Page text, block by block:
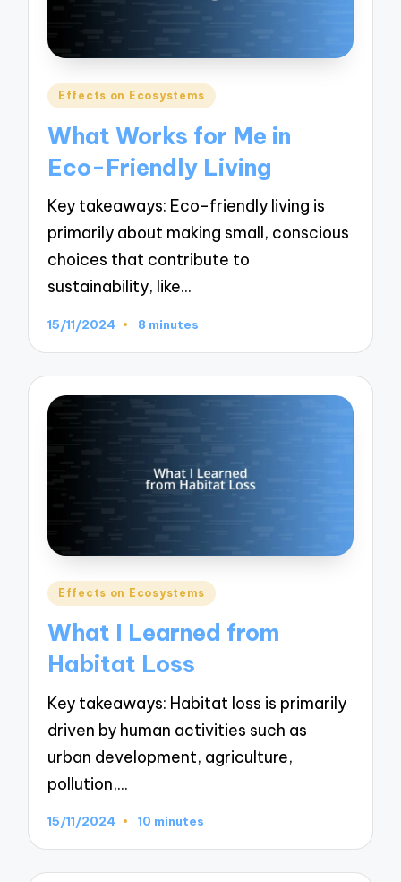
Posted
Effects on Ecosystems
What Works for Me in
Eco-Friendly Living
Key takeaways: Eco-friendly living is
primarily about making small, conscious
choices that contribute to
sustainability, like…
15/11/2024 8 minutes
Posted
Effects on Ecosystems
What I Learned from
Habitat Loss
Key takeaways: Habitat loss is primarily
driven by human activities such as
urban development, agriculture,
pollution,…
15/11/2024 10 minutes